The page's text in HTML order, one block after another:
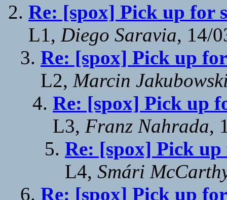
Re: [spox] Pick up for
L1, Diego Saravia, 14/
Re: [spox] Pick up
L2, Marcin
Re: [spox] Pick up
L3, Franz Nahrada,
Re: [spox] Pick up
L4, Smári
Re: [spox] Pick up